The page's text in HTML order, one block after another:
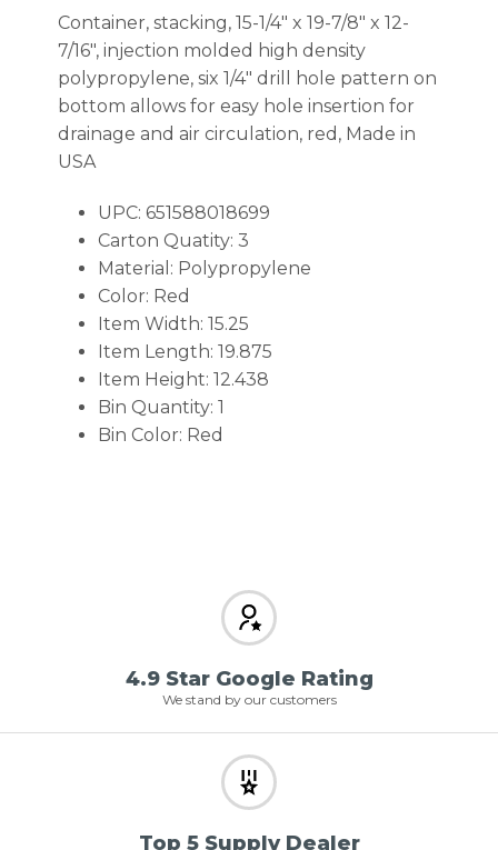
Container, stacking, 15-1/4″ x 19-7/8″ x 12-
7/16″, injection molded high density
polypropylene, six 1/4″ drill hole pattern on
bottom allows for easy hole insertion for
drainage and air circulation, red, Made in
USA
UPC: 651588018699
Carton Quatity: 3
Material: Polypropylene
Color: Red
Item Width: 15.25
Item Length: 19.875
Item Height: 12.438
Bin Quantity: 1
Bin Color: Red
4.9 Star Google Rating
We stand by our customers
Top 5 Supply Dealer